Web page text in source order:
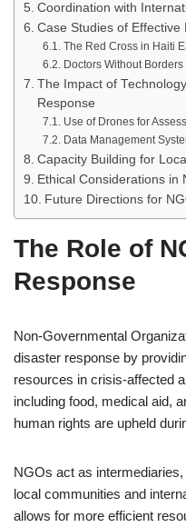
Coordination with
Case Studies of Effective
The Red Cross in Haiti
Doctors Without
The Impact of
Response
Use of Drones for
Data Management
Capacity Building for
Ethical Considerations in
Future Directions for
The Role of
Response
Non-Governmental
disaster response by
resources in crisis-affected
including food, medical aid,
human rights are upheld
NGOs act as
local communities and
allows for more efficient